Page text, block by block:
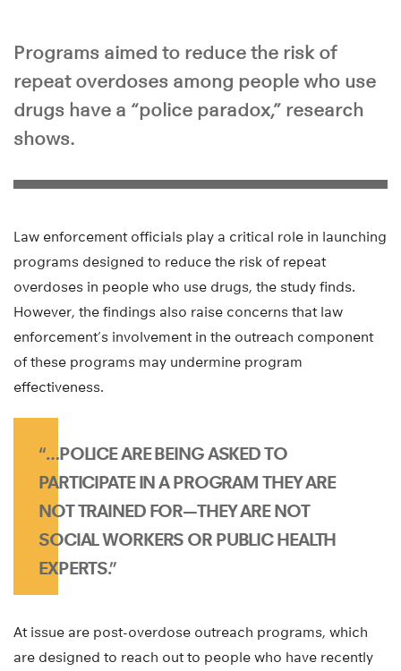
Programs aimed to reduce the risk of
repeat overdoses among people who use
drugs have a “police paradox,” research
shows.
Law enforcement officials play a critical role in launching
programs designed to reduce the risk of repeat
overdoses in people who use drugs, the study finds.
However, the findings also raise concerns that law
enforcement’s involvement in the outreach component
of these programs may undermine program
effectiveness.
“…POLICE ARE BEING ASKED TO
PARTICIPATE IN A PROGRAM THEY ARE
NOT TRAINED FOR—THEY ARE NOT
SOCIAL WORKERS OR PUBLIC HEALTH
EXPERTS.”
At issue are post-overdose outreach programs, which
are designed to reach out to people who have recently